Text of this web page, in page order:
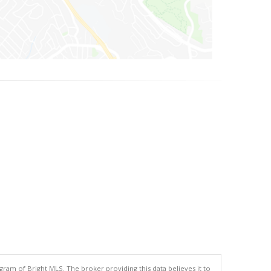
of Bright MLS. The broker providing this data believes it to